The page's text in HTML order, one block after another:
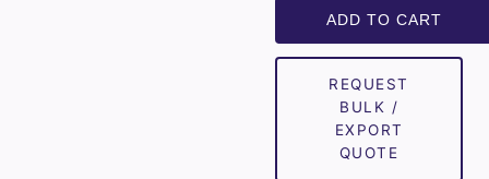
Unstitched
Suit
Fabrics
quantity
ADD TO CART
REQUEST
BULK /
EXPORT
QUOTE